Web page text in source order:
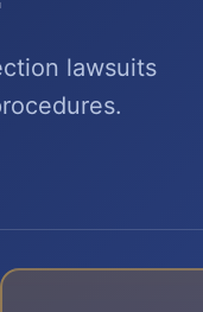
lawsuits